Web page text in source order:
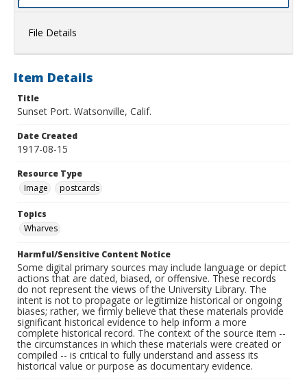
File Details
Item Details
Title
Sunset Port. Watsonville, Calif.
Date Created
1917-08-15
Resource Type
Image
postcards
Topics
Wharves
Harmful/Sensitive Content Notice
Some digital primary sources may include language or depict
actions that are dated, biased, or offensive. These records
do not represent the views of the University Library. The
intent is not to propagate or legitimize historical or ongoing
biases; rather, we firmly believe that these materials provide
significant historical evidence to help inform a more
complete historical record. The context of the source item --
the circumstances in which these materials were created or
compiled -- is critical to fully understand and assess its
historical value or purpose as documentary evidence.